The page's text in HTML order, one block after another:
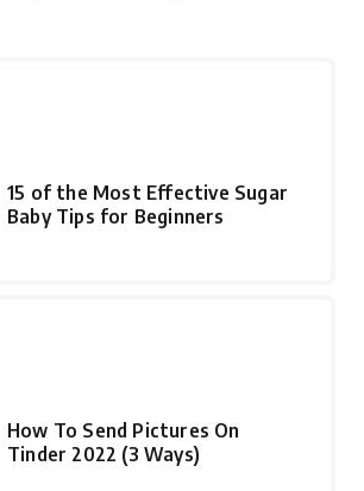
15 of the Most Effective Sugar
Baby Tips for Beginners
How To Send Pictures On
Tinder 2022 (3 Ways)